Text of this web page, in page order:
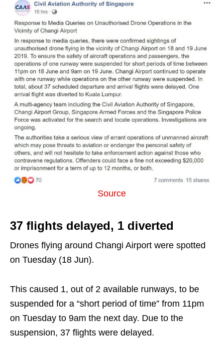
Source
37 flights delayed, 1 diverted
Drones flying around Changi Airport were spotted
on Tuesday (18 Jun).
This caused 1, out of 2 available runways, to be
suspended for a “short period of time” from 11pm
on Tuesday to 9am the next day. Due to the
suspension, 37 flights were delayed.